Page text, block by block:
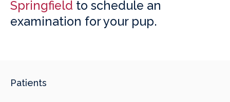
Springfield to schedule an
examination for your pup.
Patients